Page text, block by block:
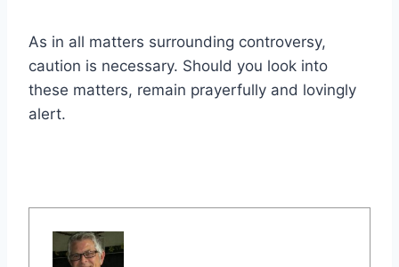
As in all matters surrounding controversy,
caution is necessary. Should you look into
these matters, remain prayerfully and lovingly
alert.